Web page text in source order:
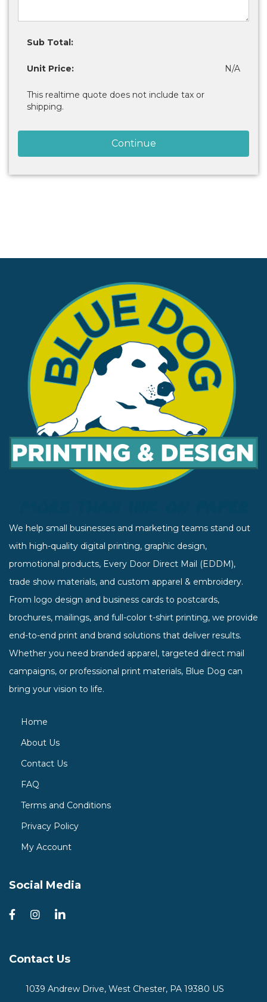
Sub Total:
Unit Price: N/A
This realtime quote does not include tax or
shipping.
Continue
We help small businesses and marketing teams stand out
with high-quality digital printing, graphic design,
promotional products, Every Door Direct Mail (EDDM),
trade show materials, and custom apparel & embroidery.
From logo design and business cards to postcards,
brochures, mailings, and full-color t-shirt printing, we provide
end-to-end print and brand solutions that deliver results.
Whether you need branded apparel, targeted direct mail
campaigns, or professional print materials, Blue Dog can
bring your vision to life.
Home
About Us
Contact Us
FAQ
Terms and Conditions
Privacy Policy
My Account
Social Media
Contact Us
1039 Andrew Drive, West Chester, PA 19380 US